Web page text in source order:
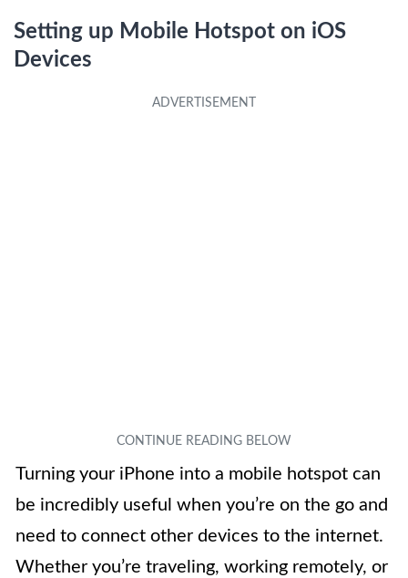
Setting up Mobile Hotspot on iOS
Devices
Turning your iPhone into a mobile hotspot can
be incredibly useful when you’re on the go and
need to connect other devices to the internet.
Whether you’re traveling, working remotely, or